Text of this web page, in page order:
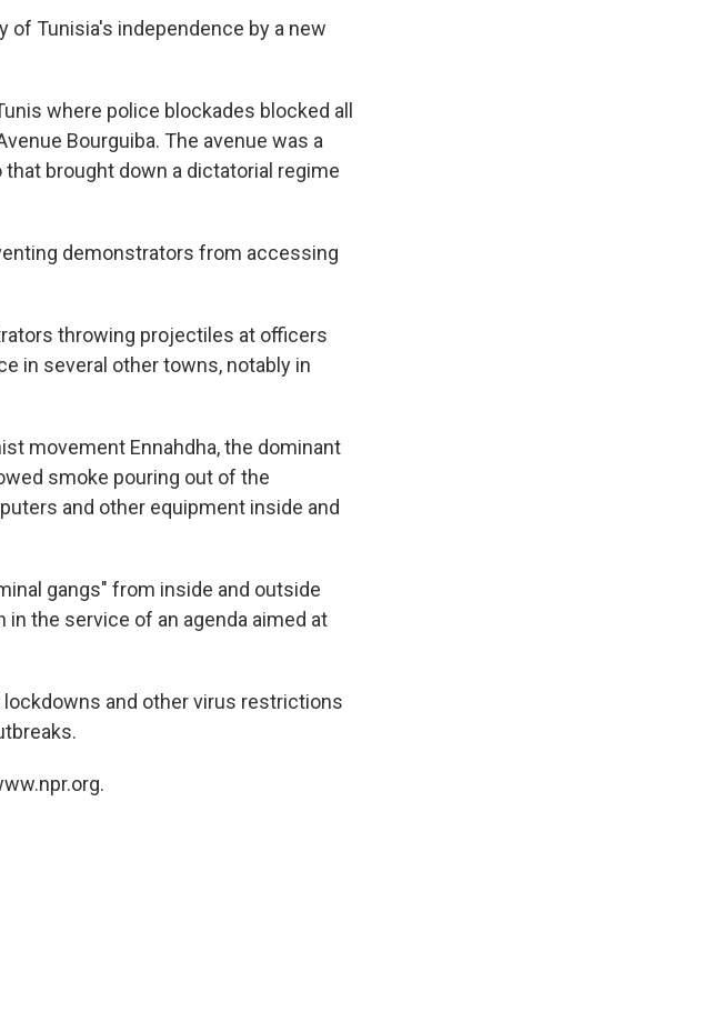
of Tunisia's independence by a new
where police blockades blocked all
Bourguiba. The avenue was a
brought down a dictatorial regime
demonstrators from accessing
throwing projectiles at officers
in several other towns, notably in
movement Ennahdha, the dominant
smoke pouring out of the
and other equipment inside and
gangs" from inside and outside
the service of an agenda aimed at
and other virus restrictions